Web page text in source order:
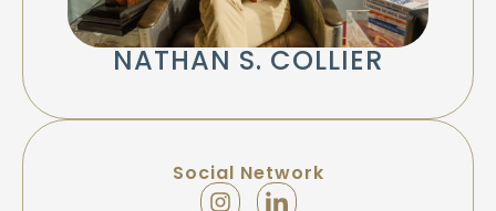
NATHAN S. COLLIER
Social Network